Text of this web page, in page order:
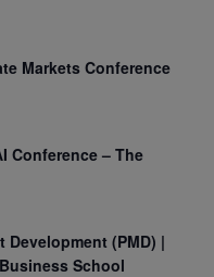
Markets Conference
Conference – The
Development (PMD) |
School